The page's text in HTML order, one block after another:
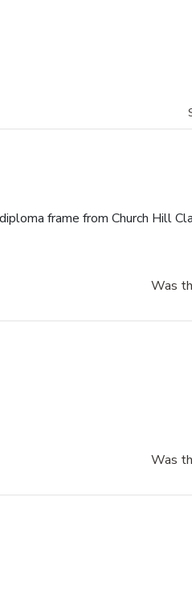
frame from Church Hill
Was
Was